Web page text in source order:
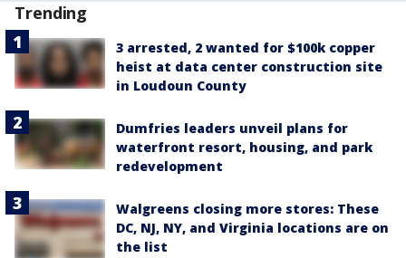
Trending
3 arrested, 2 wanted for $100k copper
heist at data center construction site
in Loudoun County
Dumfries leaders unveil plans for
waterfront resort, housing, and park
redevelopment
Walgreens closing more stores: These
DC, NJ, NY, and Virginia locations are on
the list